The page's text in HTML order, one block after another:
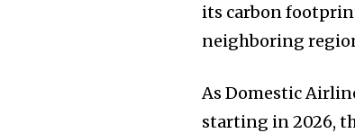
its carbon
neighboring
As Domestic
starting in 2026,